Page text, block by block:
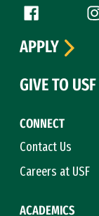
Follow us
Facebook
CONNECT
Contact Us
Careers at USF
ACADEMICS
APPLY
GIVE TO USF